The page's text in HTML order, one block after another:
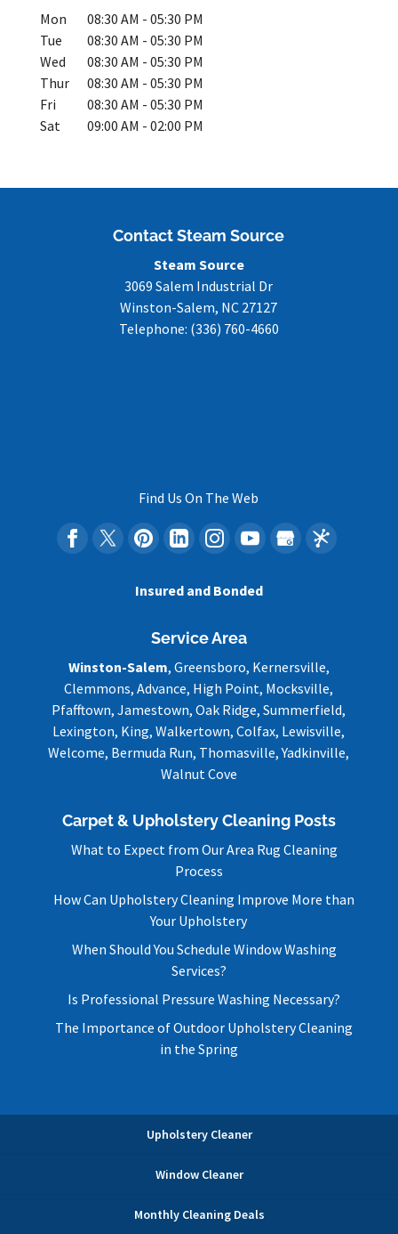
Mon 08:30 AM - 05:30 PM
Tue
08:30 AM - 05:30 PM
Wed
08:30 AM - 05:30 PM
Thur
08:30 AM - 05:30 PM
Fri
08:30 AM - 05:30 PM
Sat
09:00 AM - 02:00 PM
Contact Steam Source
Steam Source
3069 Salem Industrial Dr
Winston-Salem, NC 27127
Telephone: (336) 760-4660
Find Us On The Web
Insured and Bonded
Service Area
Winston-Salem, Greensboro, Kernersville,
Clemmons, Advance, High Point, Mocksville,
Pfafftown, Jamestown, Oak Ridge, Summerfield,
Lexington, King, Walkertown, Colfax, Lewisville,
Welcome, Bermuda Run, Thomasville, Yadkinville,
Walnut Cove
Carpet & Upholstery Cleaning Posts
What to Expect from Our Area Rug Cleaning
Process
How Can Upholstery Cleaning Improve More than
Your Upholstery
When Should You Schedule Window Washing
Services?
Is Professional Pressure Washing Necessary?
The Importance of Outdoor Upholstery Cleaning
in the Spring
Upholstery Cleaner
Window Cleaner
Monthly Cleaning Deals